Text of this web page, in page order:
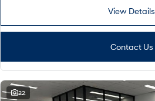
View Details
Contact Us
22